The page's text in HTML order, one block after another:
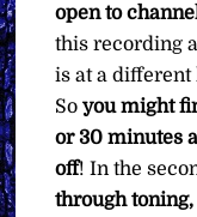
open to
this recording
is at a different
Soyou might
or 30 minutes
off! In the
through